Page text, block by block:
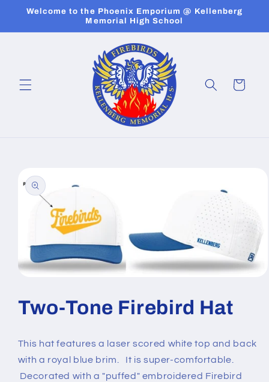
Skip to
Welcome to the Phoenix Emporium @ Kellenberg
Memorial High School
Cart
product
information
1
modal
Two-Tone Firebird Hat
This hat features a laser scored white top and back
with a royal blue brim. It is super-comfortable.
Decorated with a "puffed" embroidered Firebird